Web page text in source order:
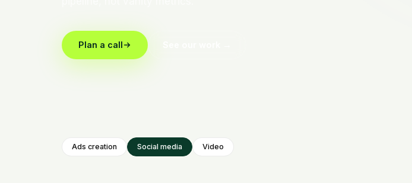
Plan a call
Ads creation Social media Video